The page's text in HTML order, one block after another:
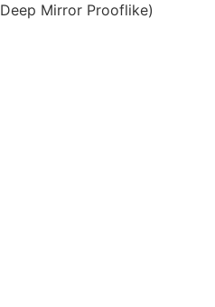
Deep Mirror Prooflike)